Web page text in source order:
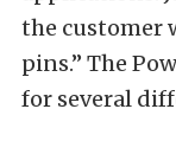
the customer
pins.” The
for several